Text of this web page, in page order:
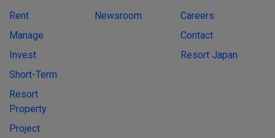
Rent
Manage
Invest
Short-Term
Resort
Property
Project
Newsroom
Careers
Contact
Resort Japan